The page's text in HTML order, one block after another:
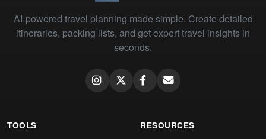
AI-powered travel planning made simple. Create detailed
itineraries, packing lists, and get expert travel insights in
seconds.
TOOLS RESOURCES